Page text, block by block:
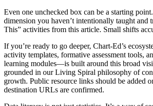
Even one unchecked box can be a starting
dimension you haven’t intentionally taught and
This” activities from this article. Small shifts
If you’re ready to go deeper, Chart-Ed’s
activity templates, formative assessment tools,
learning modules—is built around this broad
grounded in our Living Spiral philosophy of
growth. Public resource links should be added
destination URLs are confirmed.